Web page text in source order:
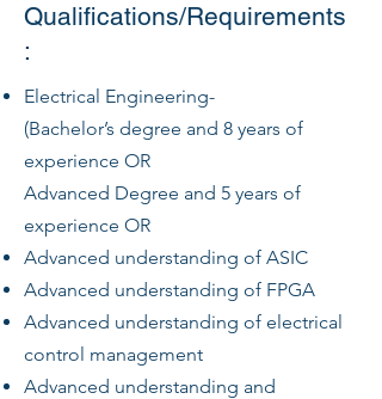
Qualifications/Requirements
:
Electrical Engineering-
(Bachelor’s degree and 8 years of
experience OR
Advanced Degree and 5 years of
experience OR
Advanced understanding of ASIC
Advanced understanding of FPGA
Advanced understanding of electrical
control management
Advanced understanding and